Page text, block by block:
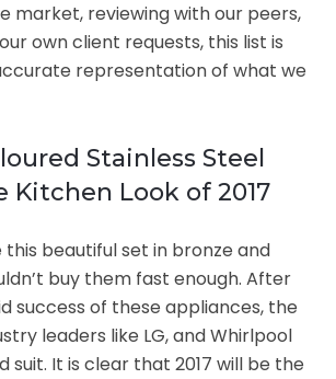
market, reviewing with our peers,
own client requests, this list is
representation of what we
Stainless Steel
Kitchen Look of 2017
this beautiful set in bronze and
buy them fast enough. After
success of these appliances, the
leaders like LG, and Whirlpool
suit. It is clear that 2017 will be the